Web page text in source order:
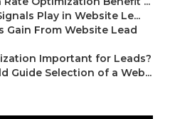
Play in Website Le...
Gain From Website Lead
Important for Leads?
Guide Selection of a Web...